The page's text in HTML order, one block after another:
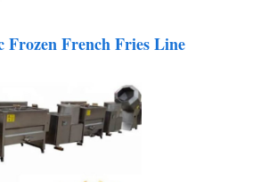
Frozen French Fries Line